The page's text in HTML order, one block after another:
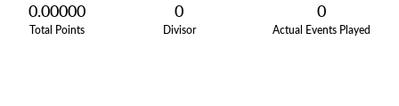
0.00000
Total Points
0
Divisor
0
Actual Events Played